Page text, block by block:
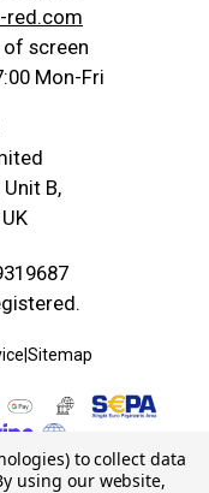
red.com
screen
Mon-Fri
B,
|Sitemap
to collect data
using our website,